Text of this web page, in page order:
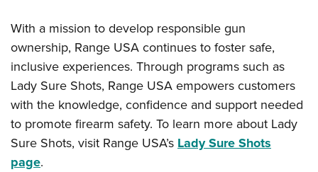
With a mission to develop responsible gun
ownership, Range USA continues to foster safe,
inclusive experiences. Through programs such as
Lady Sure Shots, Range USA empowers customers
with the knowledge, confidence and support needed
to promote firearm safety. To learn more about Lady
Sure Shots, visit Range USA’s Lady Sure Shots
page.